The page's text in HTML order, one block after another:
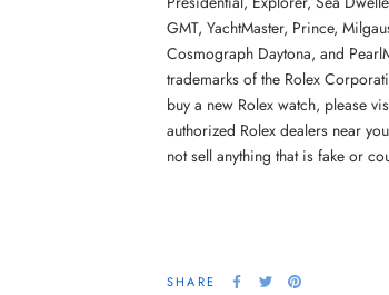
GMT, YachtMaster, Prince,
Cosmograph Daytona, and
trademarks of the Rolex
buy a new Rolex watch, please
authorized Rolex dealers near
not sell anything that is fake or
SHARE